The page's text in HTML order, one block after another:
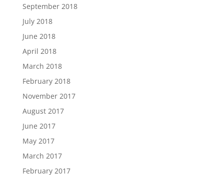
September 2018
July 2018
June 2018
April 2018
March 2018
February 2018
November 2017
August 2017
June 2017
May 2017
March 2017
February 2017